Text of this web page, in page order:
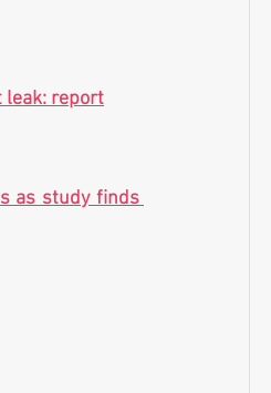
leak: report
as study finds